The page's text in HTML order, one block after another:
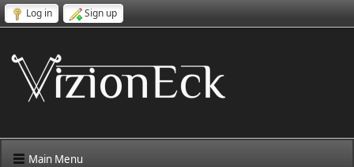
Log in Sign up
Main Menu